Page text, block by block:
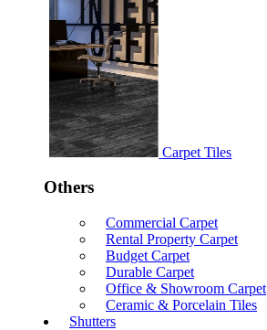
Carpet Tiles
Others
Commercial Carpet
Rental Property Carpet
Budget Carpet
Durable Carpet
Office & Showroom Carpet
Ceramic & Porcelain Tiles
Shutters